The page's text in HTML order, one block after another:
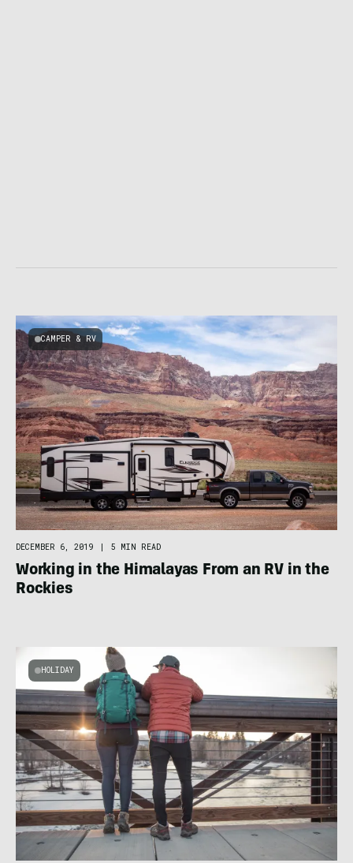
CAMPER & RV
DECEMBER 6, 2019 | 5 MIN READ
Working in the Himalayas From an RV in the
Rockies
HOLIDAY